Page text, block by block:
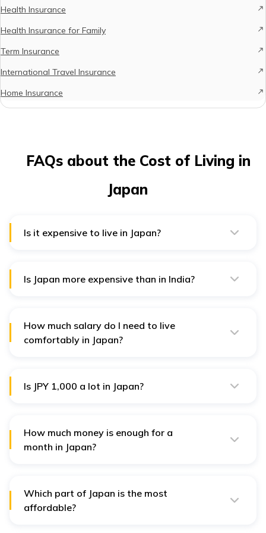
Health Insurance
Health Insurance for Family
Term Insurance
International Travel Insurance
Home Insurance
FAQs about the Cost of Living in
Japan
Is it expensive to live in Japan?
Is Japan more expensive than in India?
How much salary do I need to live
comfortably in Japan?
Is JPY 1,000 a lot in Japan?
How much money is enough for a
month in Japan?
Which part of Japan is the most
affordable?